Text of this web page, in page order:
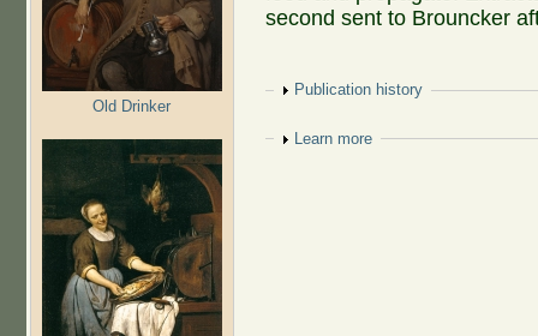
Old Drinker
second sent to Brouncker
Show
Publication history
Show
Learn more